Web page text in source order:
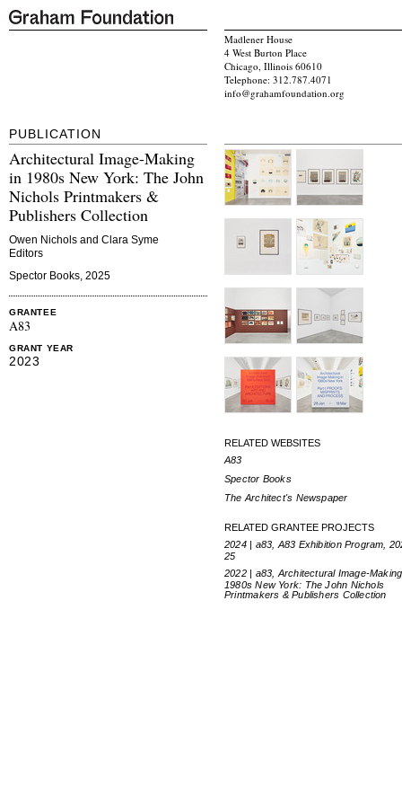
Madlener House
4 West Burton Place
Chicago, Illinois 60610
Telephone: 312.787.4071
info@grahamfoundation.org
PUBLICATION
Architectural Image-Making
in 1980s New York: The John
Nichols Printmakers &
Publishers Collection
Owen Nichols and Clara Syme
Editors
Spector Books, 2025
GRANTEE
A83
GRANT YEAR
2023
RELATED WEBSITES
A83
Spector Books
The Architect's Newspaper
RELATED GRANTEE PROJECTS
2024 | a83, A83 Exhibition Program,
25
2022 | a83, Architectural Image-
1980s New York: The John Nichols
Printmakers & Publishers Collection